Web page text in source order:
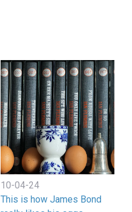
10-04-24
This is how James Bond